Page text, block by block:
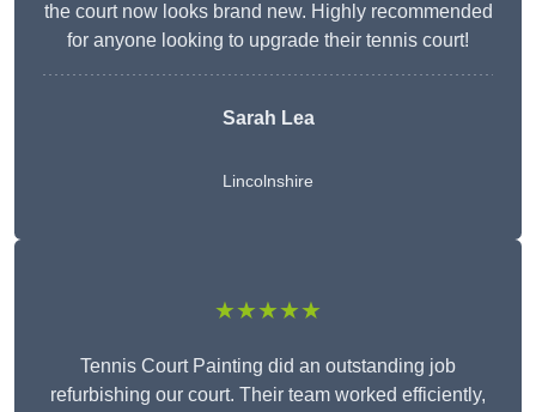
the court now looks brand new. Highly recommended
for anyone looking to upgrade their tennis court!
Sarah Lea
Lincolnshire
★★★★★
Tennis Court Painting did an outstanding job
refurbishing our court. Their team worked efficiently,